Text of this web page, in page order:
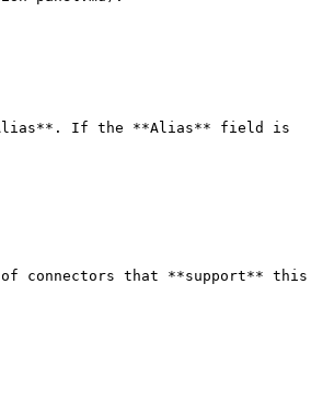
If the **Alias** field is
connectors that **support** this